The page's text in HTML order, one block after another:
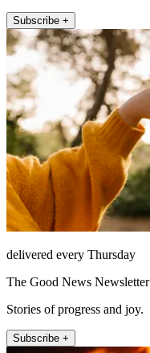
Subscribe +
delivered every Thursday
The Good News Newsletter
Stories of progress and joy.
Subscribe +